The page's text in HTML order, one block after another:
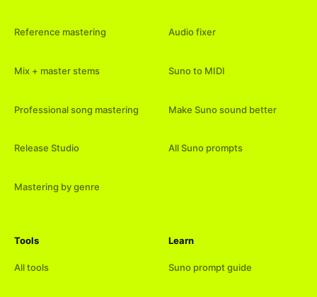
Reference mastering
Mix + master stems
Professional song mastering
Release Studio
Mastering by genre
Audio fixer
Suno to MIDI
Make Suno sound better
All Suno prompts
Tools
All tools
Learn
Suno prompt guide